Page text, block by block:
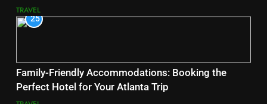
TRAVEL
25
Family-Friendly Accommodations: Booking the
Perfect Hotel for Your Atlanta Trip